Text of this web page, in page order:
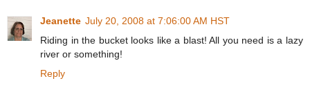
Jeanette July 20, 2008 at 7:06:00 AM HST
Riding in the bucket looks like a blast! All you need is a lazy
river or something!
Reply